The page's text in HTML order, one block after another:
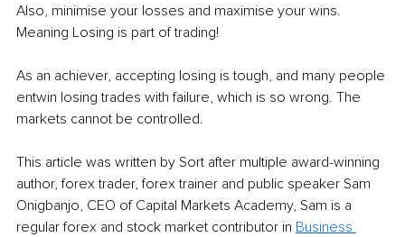
Also, minimise your losses and maximise your wins.
Meaning Losing is part of trading!
As an achiever, accepting losing is tough, and many people
entwin losing trades with failure, which is so wrong. The
markets cannot be controlled.
This article was written by Sort after multiple award-winning
author, forex trader, forex trainer and public speaker Sam
Onigbanjo, CEO of Capital Markets Academy, Sam is a
regular forex and stock market contributor in Business